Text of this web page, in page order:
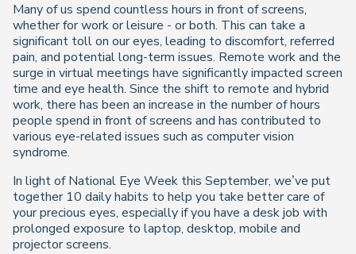
Many of us spend countless hours in front of screens,
whether for work or leisure - or both. This can take a
significant toll on our eyes, leading to discomfort, referred
pain, and potential long-term issues. Remote work and the
surge in virtual meetings have significantly impacted screen
time and eye health. Since the shift to remote and hybrid
work, there has been an increase in the number of hours
people spend in front of screens and has contributed to
various eye-related issues such as computer vision
syndrome.
In light of National Eye Week this September, we’ve put
together 10 daily habits to help you take better care of
your precious eyes, especially if you have a desk job with
prolonged exposure to laptop, desktop, mobile and
projector screens.